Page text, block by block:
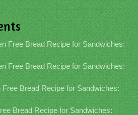
Free Bread Recipe for Sandwiches:
Free Bread Recipe for Sandwiches:
Free Bread Recipe for Sandwiches:
Bread Recipe for Sandwiches: